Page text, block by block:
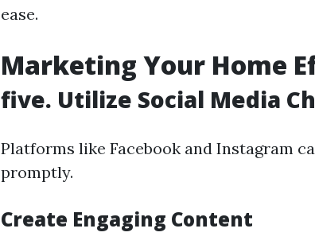
ease.
Marketing Your Home
five. Utilize Social Media
Platforms like Facebook and Instagram
promptly.
Create Engaging Content